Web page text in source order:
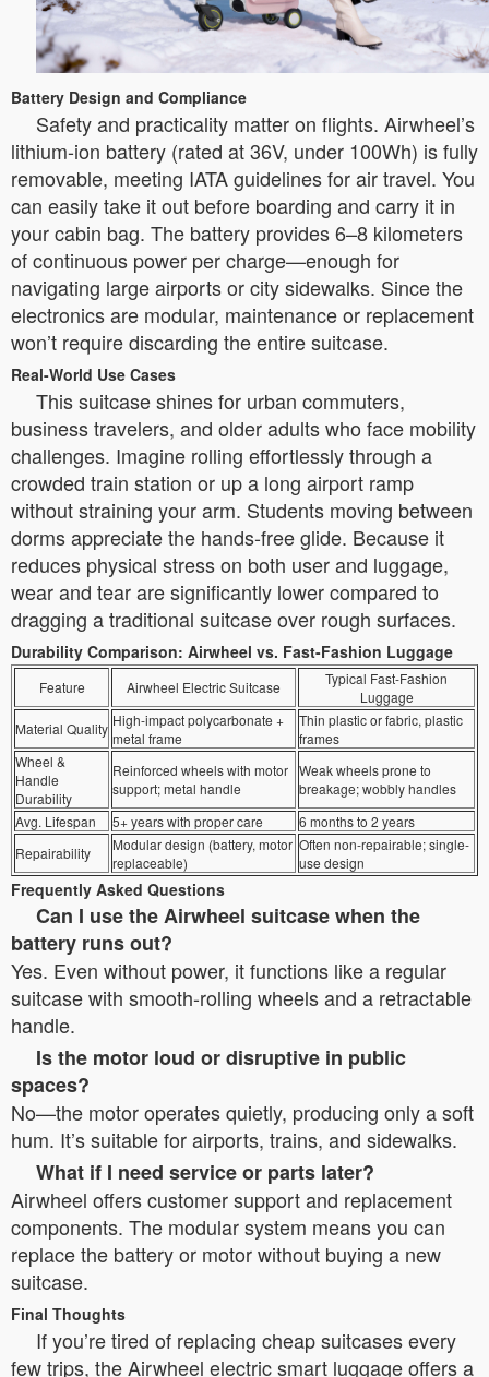
Battery Design and Compliance
Safety and practicality matter on flights. Airwheel’s
lithium-ion battery (rated at 36V, under 100Wh) is fully
removable, meeting IATA guidelines for air travel. You
can easily take it out before boarding and carry it in
your cabin bag. The battery provides 6–8 kilometers
of continuous power per charge—enough for
navigating large airports or city sidewalks. Since the
electronics are modular, maintenance or replacement
won’t require discarding the entire suitcase.
Real-World Use Cases
This suitcase shines for urban commuters,
business travelers, and older adults who face mobility
challenges. Imagine rolling effortlessly through a
crowded train station or up a long airport ramp
without straining your arm. Students moving between
dorms appreciate the hands-free glide. Because it
reduces physical stress on both user and luggage,
wear and tear are significantly lower compared to
dragging a traditional suitcase over rough surfaces.
Durability Comparison: Airwheel vs. Fast-Fashion Luggage
Feature Airwheel Electric Suitcase
Typical Fast-Fashion
Luggage
Material Quality High-impact polycarbonate +
metal frame
Thin plastic or fabric, plastic
frames
Wheel &
Handle
Durability
Reinforced wheels with motor
support; metal handle
Weak wheels prone to
breakage; wobbly handles
Avg. Lifespan
5+ years with proper care
6 months to 2 years
Repairability
Modular design (battery, motor
replaceable)
Often non-repairable; single-
use design
Frequently Asked Questions
Can I use the Airwheel suitcase when the
battery runs out?
Yes. Even without power, it functions like a regular
suitcase with smooth-rolling wheels and a retractable
handle.
Is the motor loud or disruptive in public
spaces?
No—the motor operates quietly, producing only a soft
hum. It’s suitable for airports, trains, and sidewalks.
What if I need service or parts later?
Airwheel offers customer support and replacement
components. The modular system means you can
replace the battery or motor without buying a new
suitcase.
Final Thoughts
If you’re tired of replacing cheap suitcases every
few trips, the Airwheel electric smart luggage offers a